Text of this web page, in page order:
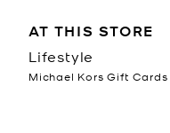
AT THIS STORE
Lifestyle
Michael Kors Gift